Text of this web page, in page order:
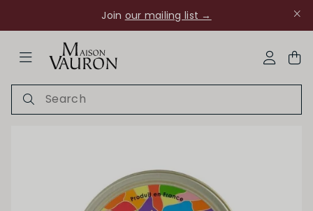
Join our mailing list →